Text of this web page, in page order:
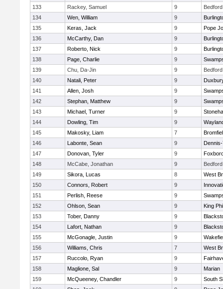
133
Rackey, Samuel 9
Bedford
134
Wen, William 9
135
Keras, Jack 9
Pope
136
McCarthy, Dan 9
137
Roberto, Nick 9
138
Page, Charlie 9
139
Chu, Da-Jin 9
Bedford
140
Natali, Peter 9
141
Allen, Josh 9
142
Stephan, Matthew 9
143
Michael, Turner 9
144
Dowling, Tim 9
145
Makosky, Liam 7
146
Labonte, Sean 9
147
Donovan, Tyler 9
148
McCabe, Jonathan 9
Bedford
149
Sikora, Lucas 8
West
150
Connors, Robert 9
151
Perlish, Reese 9
152
Ohlson, Sean 9
King
153
Tober, Danny 9
154
Lafort, Nathan 9
155
McGonagle, Justin 9
156
Williams, Chris 7
West
157
Ruccolo, Ryan 9
158
Maglione, Sal 9
Marian
159
McQueeney, Chandler 9
South